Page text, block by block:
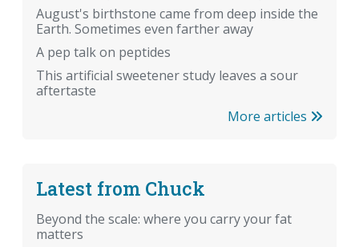
August's birthstone came from deep inside the
Earth. Sometimes even farther away
A pep talk on peptides
This artificial sweetener study leaves a sour
aftertaste
More articles
Latest from Chuck
Beyond the scale: where you carry your fat
matters